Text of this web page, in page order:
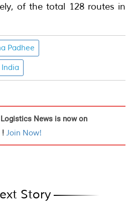
of the total 128 routes in
Padhee
News is now on
Join Now!
Story